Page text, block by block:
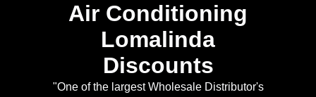
Air Conditioning
Lomalinda
Discounts
"One of the largest Wholesale Distributor's